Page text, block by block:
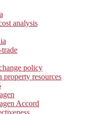
analysis
trade
policy
property resources
Accord